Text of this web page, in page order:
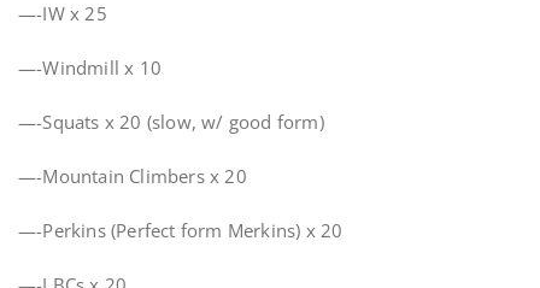
—-IW x 25
—-Windmill x 10
—-Squats x 20 (slow, w/ good form)
—-Mountain Climbers x 20
—-Perkins (Perfect form Merkins) x 20